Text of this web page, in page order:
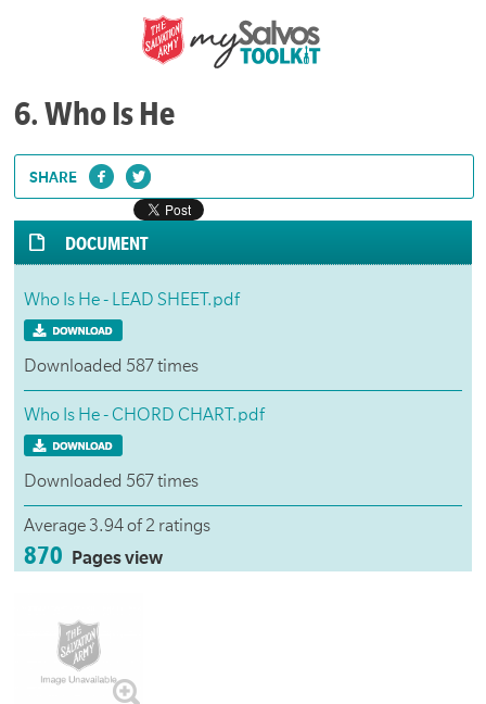
6. Who Is He
SHARE
DOCUMENT
Who Is He - LEAD SHEET.pdf
Downloaded 587 times
Who Is He - CHORD CHART.pdf
Downloaded 567 times
Average 3.94 of 2 ratings
870 Pages view